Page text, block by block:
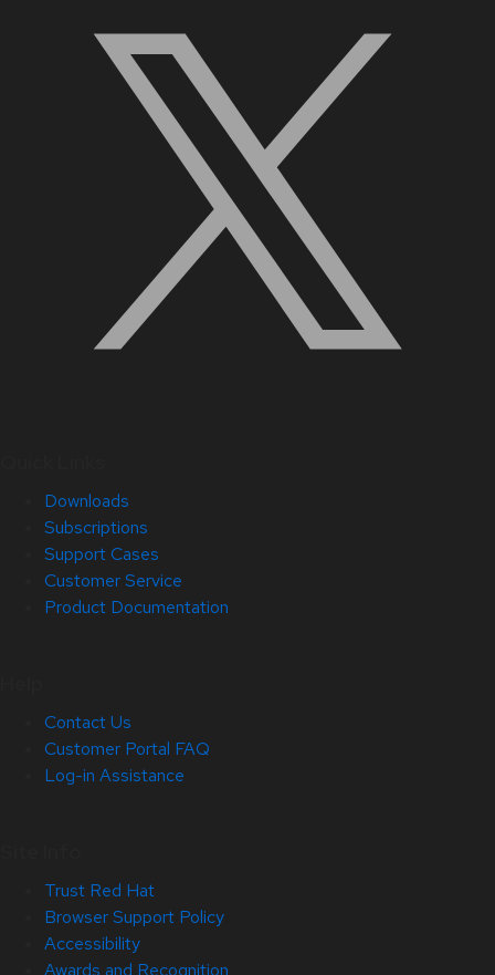
Downloads
Subscriptions
Support Cases
Customer Service
Product Documentation
Contact Us
Customer Portal FAQ
Log-in Assistance
Trust Red Hat
Browser Support Policy
Accessibility
Awards and Recognition